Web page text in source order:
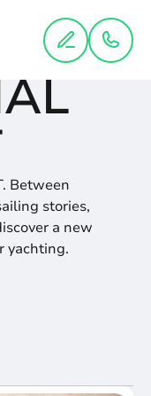
Between
stories,
a new
yachting.